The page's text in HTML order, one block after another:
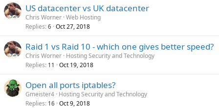
US datacenter vs UK datacenter
Chris Worner Web Hosting
Replies 6 Oct 27, 2018
Raid 1 vs Raid 10 - which one gives better speed?
Chris Worner Hosting Security and Technology
Replies 11 Oct 19, 2018
Open all ports iptables?
Gmeister4 Hosting Security and Technology
Replies 16 Oct 9, 2018